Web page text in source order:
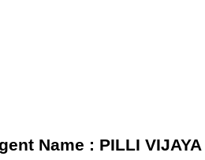
Name : PILLI VIJAYA